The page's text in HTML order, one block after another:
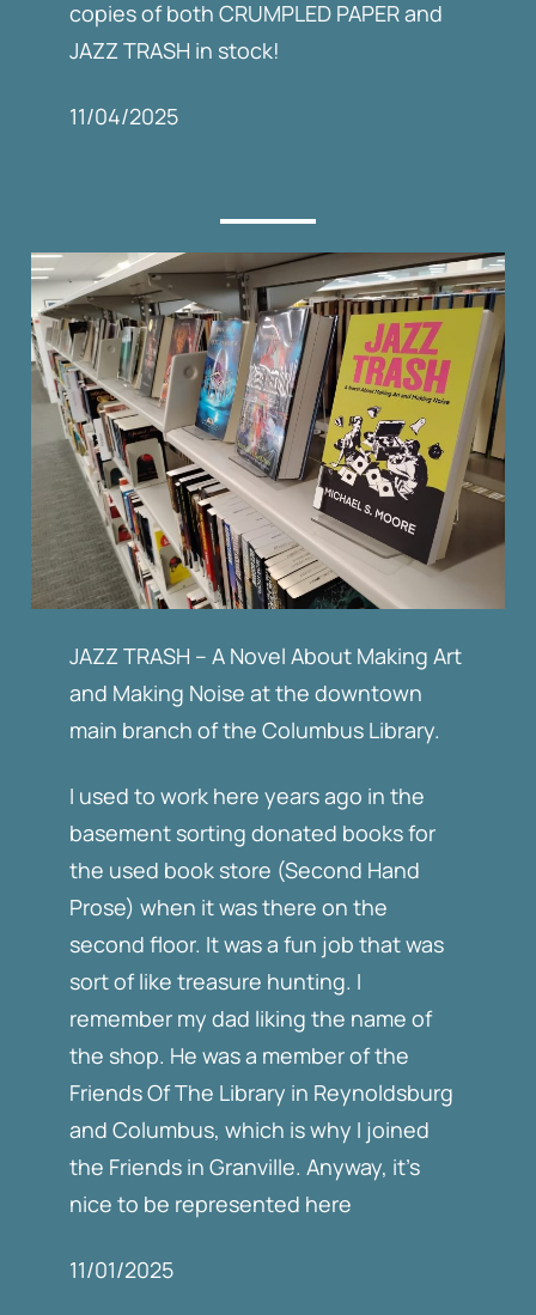
copies of both CRUMPLED PAPER and
JAZZ TRASH in stock!
11/04/2025
JAZZ TRASH – A Novel About Making Art
and Making Noise at the downtown
main branch of the Columbus Library.
I used to work here years ago in the
basement sorting donated books for
the used book store (Second Hand
Prose) when it was there on the
second floor. It was a fun job that was
sort of like treasure hunting. I
remember my dad liking the name of
the shop. He was a member of the
Friends Of The Library in Reynoldsburg
and Columbus, which is why I joined
the Friends in Granville. Anyway, it’s
nice to be represented here
11/01/2025